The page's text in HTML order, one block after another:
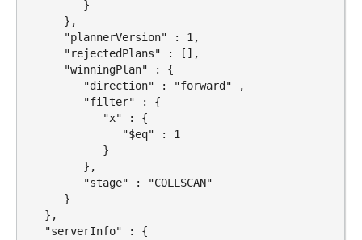
         }
      },
      "plannerVersion" : 1,
      "rejectedPlans" : [],
      "winningPlan" : {
         "direction" : "forward" ,
         "filter" : {
            "x" : {
               "$eq" : 1
            }
         },
         "stage" : "COLLSCAN"
      }
   },
   "serverInfo" : {